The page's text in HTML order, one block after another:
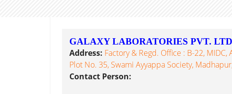
GALAXY LABORATORIES PVT.
Address: Factory & Regd. Office : B-22,
Plot No. 35, Swami Ayyappa Society,
Contact Person: